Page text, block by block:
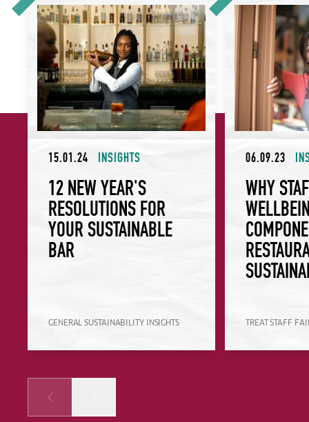
15.01.24 INSIGHTS
12 NEW YEAR'S
RESOLUTIONS FOR
YOUR SUSTAINABLE
BAR
GENERAL SUSTAINABILITY INSIGHTS
12 New Year's Resolutions for Your Sustainable Bar
06.09.23
WHY
TREAT STAFF
Why Staff
Prev